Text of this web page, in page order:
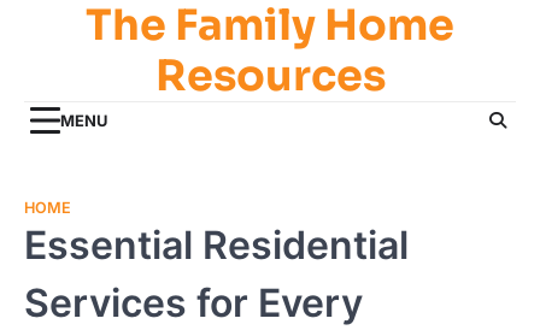
The Family Home
Resources
MENU
HOME
Essential Residential
Services for Every